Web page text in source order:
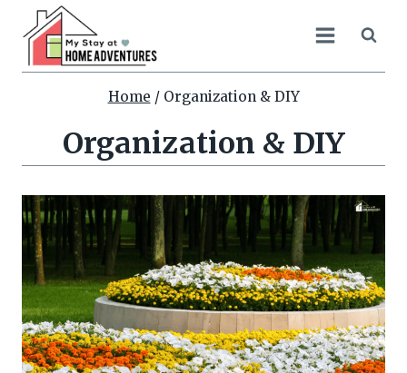
content
Home / Organization & DIY
Organization & DIY